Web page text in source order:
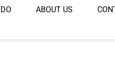
ABOUT US